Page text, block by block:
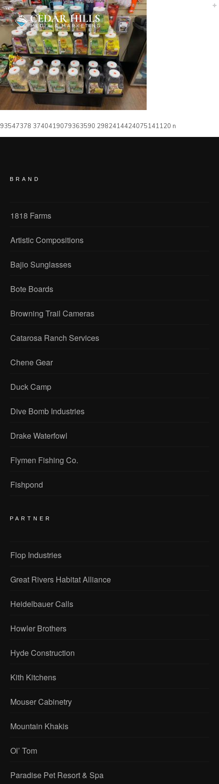
93547378 3740419079363590 2982414424075141120 n
BRAND
1818 Farms
Artistic Compositions
Bajio Sunglasses
Bote Boards
Browning Trail Cameras
Catarosa Ranch Services
Chene Gear
Duck Camp
Dive Bomb Industries
Drake Waterfowl
Flymen Fishing Co.
Fishpond
PARTNER
Flop Industries
Great Rivers Habitat Alliance
Heidelbauer Calls
Howler Brothers
Hyde Construction
Kith Kitchens
Mouser Cabinetry
Mountain Khakis
Ol’ Tom
Paradise Pet Resort & Spa